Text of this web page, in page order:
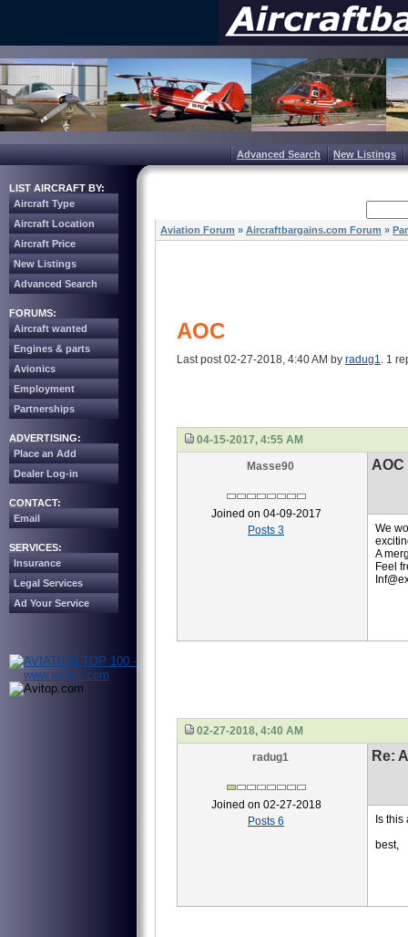
Advanced Search New Listings
LIST AIRCRAFT BY:
Aircraft Type
Aircraft Location
Aircraft Price
New Listings
Advanced Search
FORUMS:
Aircraft wanted
Engines & parts
Avionics
Employment
Partnerships
ADVERTISING:
Place an Add
Dealer Log-in
CONTACT:
Email
SERVICES:
Insurance
Legal Services
Ad Your Service
Aviation Forum » Aircraftbargains.com Forum »
AOC
Last post 02-27-2018, 4:40 AM by radug1. 1
04-15-2017, 4:55 AM
Masse90
Joined on 04-09-2017
Posts 3
AOC
We
A
Feel
02-27-2018, 4:40 AM
radug1
Joined on 02-27-2018
Posts 6
Re:
Is
best,